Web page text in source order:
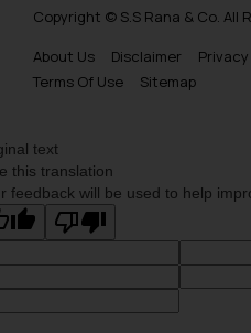
Copyright © S.S Rana & Co. All
About Us
Disclaimer
Terms Of Use
Sitemap
text
this translation
feedback will be used to help